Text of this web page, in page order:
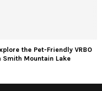
the Pet-Friendly VRBO
Smith Mountain Lake